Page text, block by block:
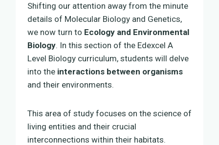
Shifting our attention away from the minute
details of Molecular Biology and Genetics,
we now turn to Ecology and Environmental
Biology. In this section of the Edexcel A
Level Biology curriculum, students will delve
into the interactions between organisms
and their environments.
This area of study focuses on the science of
living entities and their crucial
interconnections within their habitats.